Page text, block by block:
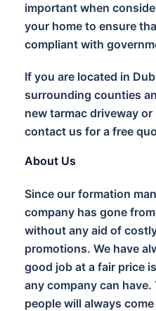
important when
your home to ensure
compliant with
If you are located in
surrounding counties
new tarmac driveway
contact us for a free
About Us
Since our formation
company has gone
without any aid of
promotions. We have
good job at a fair price
any company can
people will always